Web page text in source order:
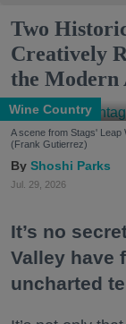
Two
Creatively
the Modern
Wine Country
A scene from Stags' Leap
(Frank Gutierrez)
Shoshi Parks
Jul. 29, 2026
It’s no
Valley have
uncharted